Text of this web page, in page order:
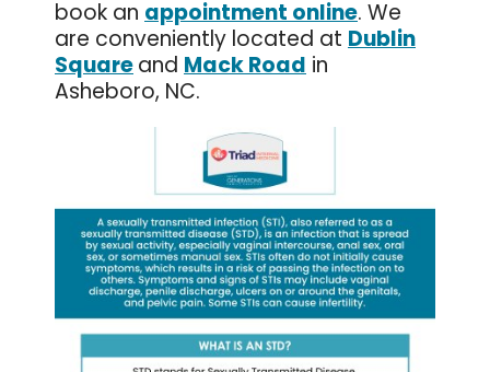
book an appointment online. We
are conveniently located at Dublin
Squareand Mack Road in
Asheboro, NC.